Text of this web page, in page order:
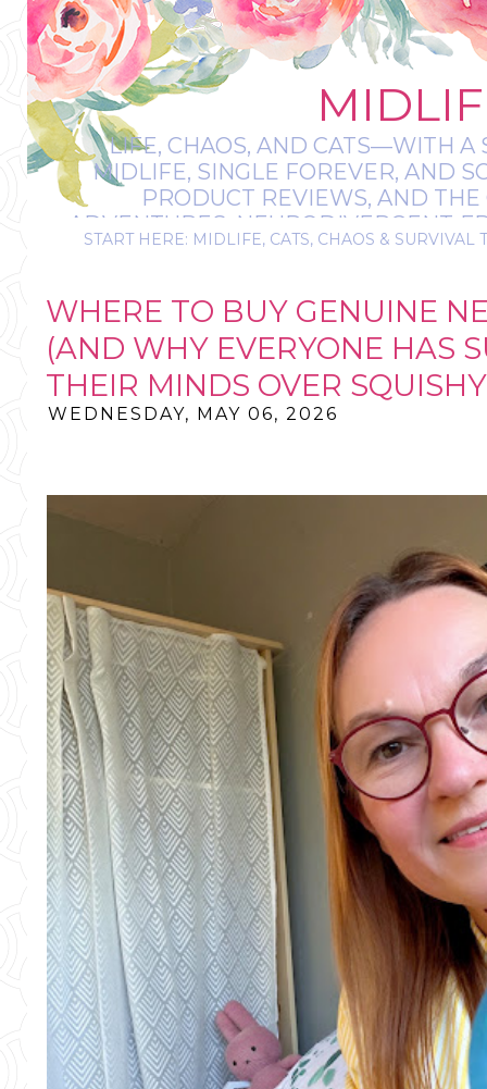
LIFE, CHAOS, AND CATS—WITH A
MIDLIFE, SINGLE FOREVER, AND
PRODUCT REVIEWS, AND
ADVENTURES, NEURODIVERGENT-
IT’S A BIT
START HERE: MIDLIFE, CATS, CHAOS & SURVIVAL
WHERE TO BUY GENUINE
(AND WHY EVERYONE HAS
THEIR MINDS OVER
WEDNESDAY, MAY 06, 2026